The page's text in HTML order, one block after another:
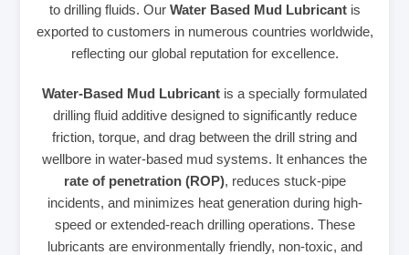
to drilling fluids. Our Water Based Mud Lubricantis
exported to customers in numerous countries worldwide,
reflecting our global reputation for excellence.
Water-Based Mud Lubricant is a specially formulated
drilling fluid additive designed to significantly reduce
friction, torque, and drag between the drill string and
wellbore in water-based mud systems. It enhances the
rate of penetration (ROP), reduces stuck-pipe
incidents, and minimizes heat generation during high-
speed or extended-reach drilling operations. These
lubricants are environmentally friendly, non-toxic, and